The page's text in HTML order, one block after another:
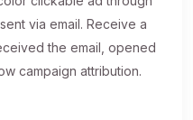
via email. Receive a
the email, opened
campaign attribution.